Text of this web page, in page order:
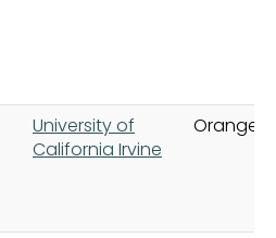
University of
California Irvine
Orange